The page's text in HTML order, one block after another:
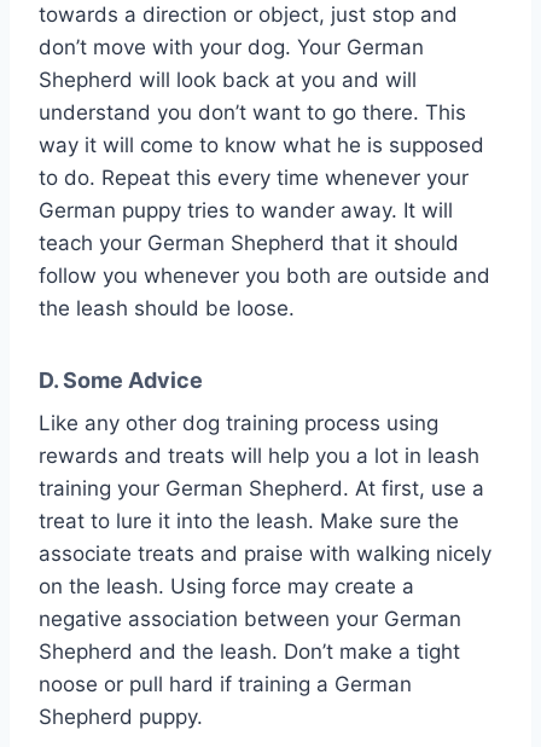
towards a direction or object, just stop and
don’t move with your dog. Your German
Shepherd will look back at you and will
understand you don’t want to go there. This
way it will come to know what he is supposed
to do. Repeat this every time whenever your
German puppy tries to wander away. It will
teach your German Shepherd that it should
follow you whenever you both are outside and
the leash should be loose.
D. Some Advice
Like any other dog training process using
rewards and treats will help you a lot in leash
training your German Shepherd. At first, use a
treat to lure it into the leash. Make sure the
associate treats and praise with walking nicely
on the leash. Using force may create a
negative association between your German
Shepherd and the leash. Don’t make a tight
noose or pull hard if training a German
Shepherd puppy.